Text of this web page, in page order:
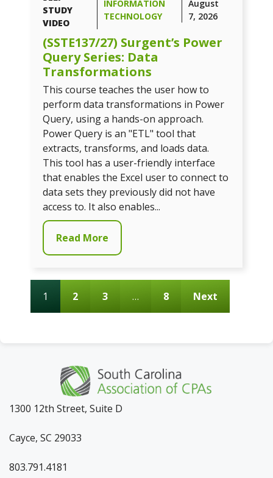
STUDY
VIDEO
INFORMATION
TECHNOLOGY
August
7, 2026
(SSTE137/27) Surgent’s Power
Query Series: Data
Transformations
This course teaches the user how to
perform data transformations in Power
Query, using a hands-on approach.
Power Query is an "ETL" tool that
extracts, transforms, and loads data.
This tool has a user-friendly interface
that enables the Excel user to connect to
data sets they previously did not have
access to. It also enables...
Read More
1 2 3 … 8 Next
1300 12th Street, Suite D
Cayce, SC 29033
803.791.4181